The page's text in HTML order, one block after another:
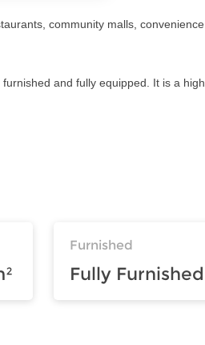
community malls, convenience
and fully equipped. It is a high
Furnished
Fully Furnished